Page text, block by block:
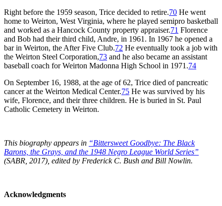
Right before the 1959 season, Trice decided to retire.70 He went
home to Weirton, West Virginia, where he played semipro basketball
and worked as a Hancock County property appraiser.71 Florence
and Bob had their third child, Andre, in 1961. In 1967 he opened a
bar in Weirton, the After Five Club.72 He eventually took a job with
the Weirton Steel Corporation,73 and he also became an assistant
baseball coach for Weirton Madonna High School in 1971.74
On September 16, 1988, at the age of 62, Trice died of pancreatic
cancer at the Weirton Medical Center.75 He was survived by his
wife, Florence, and their three children. He is buried in St. Paul
Catholic Cemetery in Weirton.
This biography appears in “Bittersweet Goodbye: The Black
Barons, the Grays, and the 1948 Negro League World Series”
(SABR, 2017), edited by Frederick C. Bush and Bill Nowlin.
Acknowledgments